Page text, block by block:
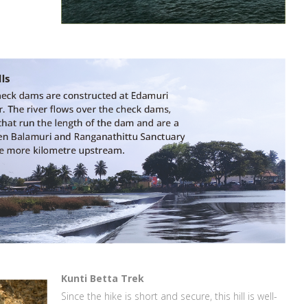
Kunti Betta Trek
Since the hike is short and secure, this hill is well-